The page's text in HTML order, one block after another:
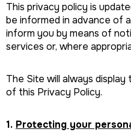
This privacy policy is
be informed in advance of
inform you by means of
services or, where
The Site will always
of this Privacy Policy.
1. Protecting your